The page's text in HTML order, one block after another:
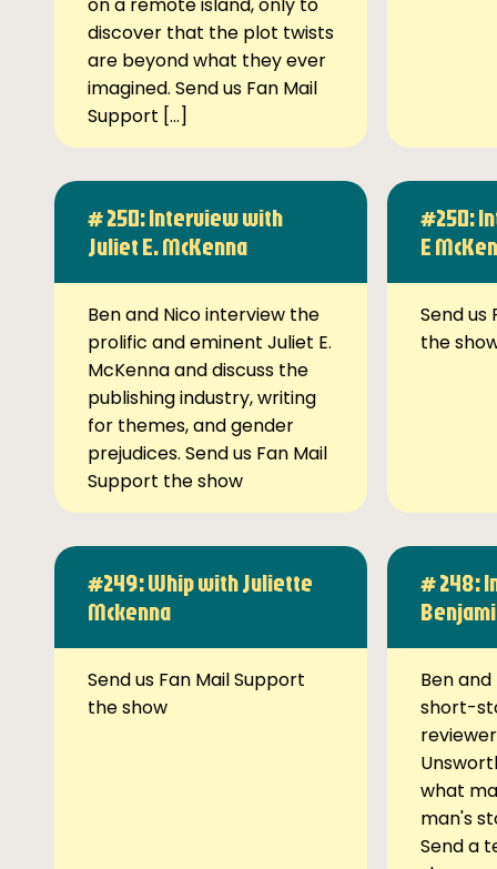
on a remote island, only to
discover that the plot twists
are beyond what they ever
imagined. Send us Fan Mail
Support […]
# 250: Interview with
Juliet E. McKenna
Ben and Nico interview the
prolific and eminent Juliet E.
McKenna and discuss the
publishing industry, writing
for themes, and gender
prejudices. Send us Fan Mail
Support the show
#250:
E
Send us
the
#249: Whip with Juliette
Mckenna
Send us Fan Mail Support
the show
# 248:
Ben
short-
what
man's
Send a